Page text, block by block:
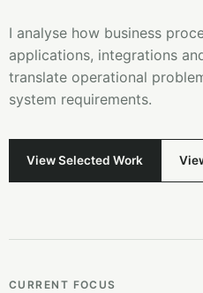
I analyse how business
applications, integrations
translate operational
system requirements.
View Selected Work
CURRENT FOCUS